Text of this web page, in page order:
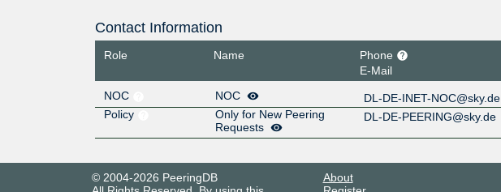
Contact Information
Role Name
Phone
E-Mail
NOC
NOC
DL-DE-INET-NOC@sky.de
Policy
Only for New Peering
Requests
DL-DE-PEERING@sky.de
© 2004-2026 PeeringDB
About